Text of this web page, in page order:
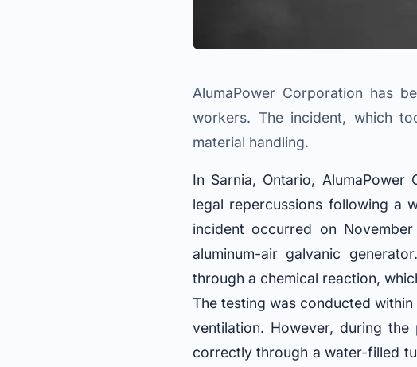
AlumaPower Corporation has
workers. The incident, which
material handling.
In Sarnia, Ontario,
legal repercussions following a
incident occurred on
aluminum-air galvanic
through a chemical reaction,
The testing was conducted
ventilation. However, during
correctly through a water-filled